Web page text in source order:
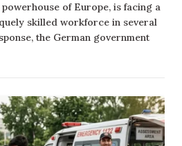
of Europe, is facing a
skilled workforce in several
the German government